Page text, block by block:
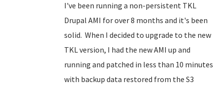
I've been running a non-persistent TKL
Drupal AMI for over 8 months and it's been
solid. When I decided to upgrade to the new
TKL version, I had the new AMI up and
running and patched in less than 10 minutes
with backup data restored from the S3